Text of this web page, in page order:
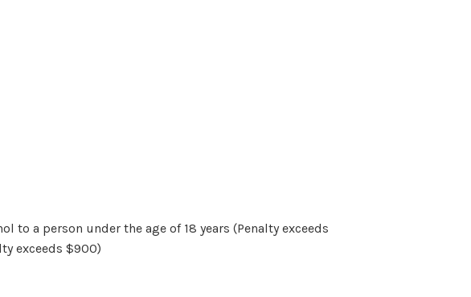
to a person under the age of 18 years (Penalty exceeds
exceeds $900)